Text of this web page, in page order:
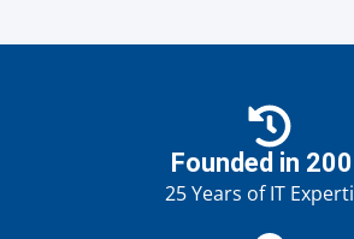
Founded in
25 Years of IT